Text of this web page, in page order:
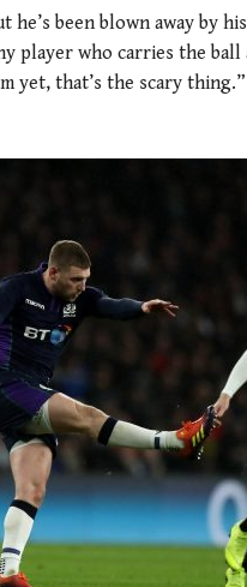
he’s been blown away by
player who carries the
yet, that’s the scary thing.”